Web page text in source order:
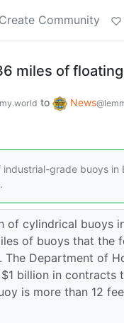
Create Community
miles of
to News
grade buoys
of cylindrical buoys
of buoys that the
Department of
billion in
is more than 12